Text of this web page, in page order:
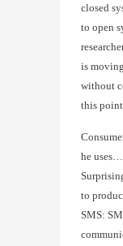
closed
to open
is
without
this point.
he uses…
to
SMS: